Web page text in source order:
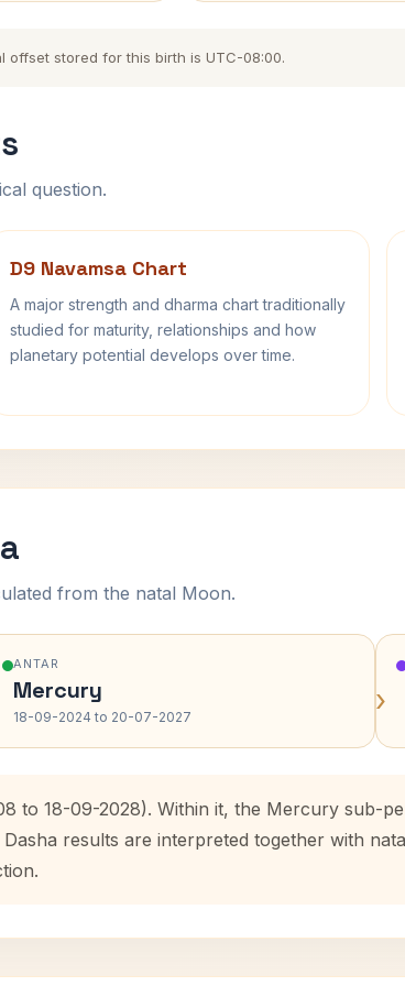
offset stored for this birth is UTC-08:00.
question.
D9 Navamsa Chart
A major strength and dharma chart traditionally
studied for maturity, relationships and how
planetary potential develops over time.
from the natal Moon.
ANTAR
Mercury
18-09-2024 to 20-07-2027 ›
to 18-09-2028). Within it, the Mercury sub-
results are interpreted together with